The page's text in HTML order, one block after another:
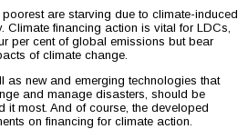
are starving due to climate-induced
Climate financing action is vital for LDCs,
per cent of global emissions but bear
of climate change.
as new and emerging technologies that
and manage disasters, should be
it most. And of course, the developed
on financing for climate action.